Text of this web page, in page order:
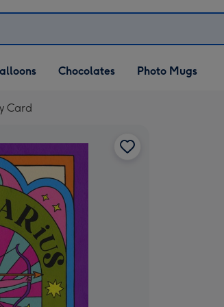
Chocolates Photo Mugs
Card